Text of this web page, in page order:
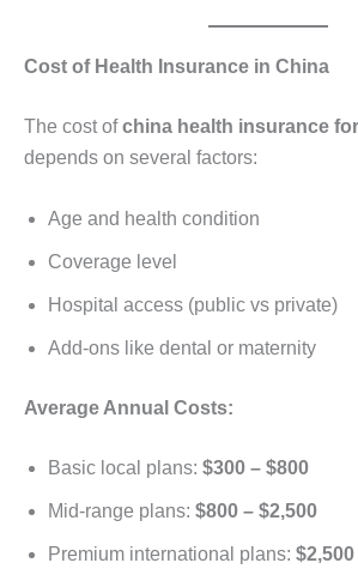
Cost of Health Insurance in China
The cost ofchina health insurance
depends on several factors:
Age and health condition
Coverage level
Hospital access (public vs private)
Add-ons like dental or maternity
Average Annual Costs:
Basic local plans: $300 – $800
Mid-range plans: $800 – $2,500
Premium international plans: